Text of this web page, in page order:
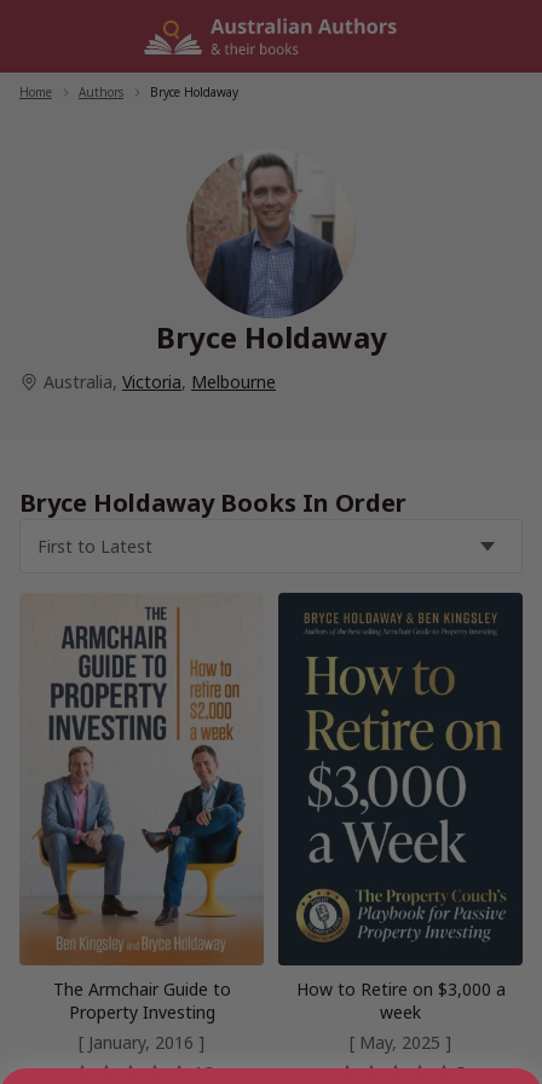
Home Authors Bryce Holdaway
Bryce Holdaway
Australia, Victoria, Melbourne
Bryce Holdaway Books In Order
The Armchair Guide to
Property Investing
[ January, 2016 ]
4.3
How to Retire on $3,000 a
week
[ May, 2025 ]
5